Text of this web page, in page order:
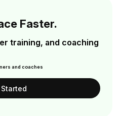
Faster.
training, and coaching
and coaches